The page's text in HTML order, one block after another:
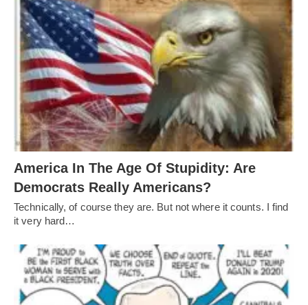
America In The Age Of Stupidity: Are
Democrats Really Americans?
Technically, of course they are. But not where it counts. I find
it very hard…